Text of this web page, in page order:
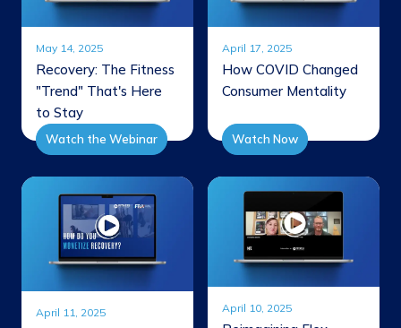
May 14, 2025
Recovery: The Fitness
"Trend" That's Here
to Stay
Watch the Webinar
April 17, 2025
How COVID Changed
Consumer Mentality
Watch Now
April 11, 2025 April 10, 2025